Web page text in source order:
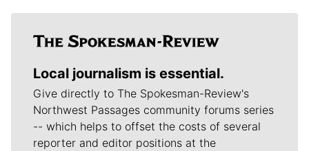
Local journalism is essential.
Give directly to The Spokesman-Review's
Northwest Passages community forums series
-- which helps to offset the costs of several
reporter and editor positions at the